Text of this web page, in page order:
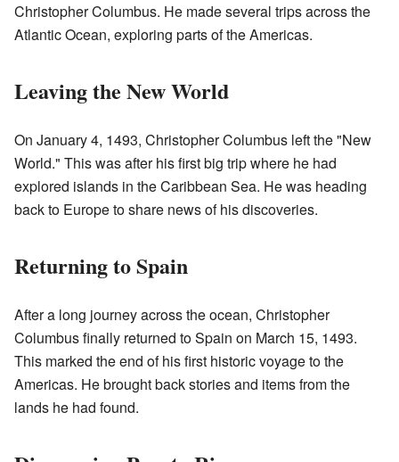
Christopher Columbus. He made several trips across the
Atlantic Ocean, exploring parts of the Americas.
Leaving the New World
On January 4, 1493, Christopher Columbus left the "New
World." This was after his first big trip where he had
explored islands in the Caribbean Sea. He was heading
back to Europe to share news of his discoveries.
Returning to Spain
After a long journey across the ocean, Christopher
Columbus finally returned to Spain on March 15, 1493.
This marked the end of his first historic voyage to the
Americas. He brought back stories and items from the
lands he had found.